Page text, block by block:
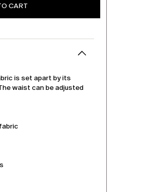
CART
is set apart by its
waist can be adjusted